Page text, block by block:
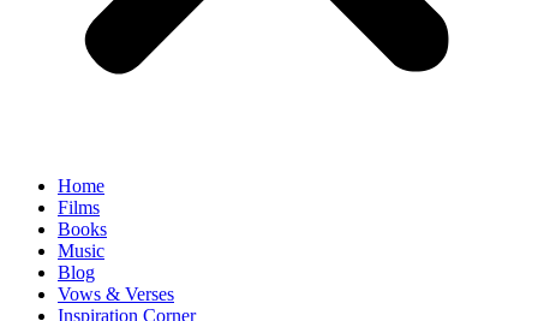
Home
Films
Books
Music
Blog
Vows & Verses
Inspiration Corner